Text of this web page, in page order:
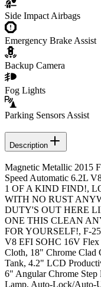
Side Impact Airbags
Emergency Brake Assist
Backup Camera
Fog Lights
Parking Sensors Assist
Description
Magnetic Metallic 2015
Speed Automatic 6.2L
1 OF A KIND FIND!,
WITH NO RUST
DUTY'S OUT HERE
ONE THIS CLEAN
FOR YOURSELF!, F-
V8 EFI SOHC 16V Flex
Cloth, 18" Chrome Clad
Tank, 4.2" LCD
6" Angular Chrome
Lamp, Auto-Lock/Auto-